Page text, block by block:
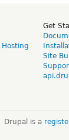
Hosting
Get
Site
Drupal is a